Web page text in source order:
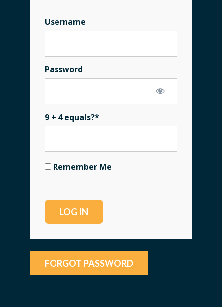
Username
Password
9 + 4 equals?*
Remember Me
FORGOT PASSWORD